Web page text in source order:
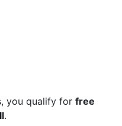
you qualify for free
.